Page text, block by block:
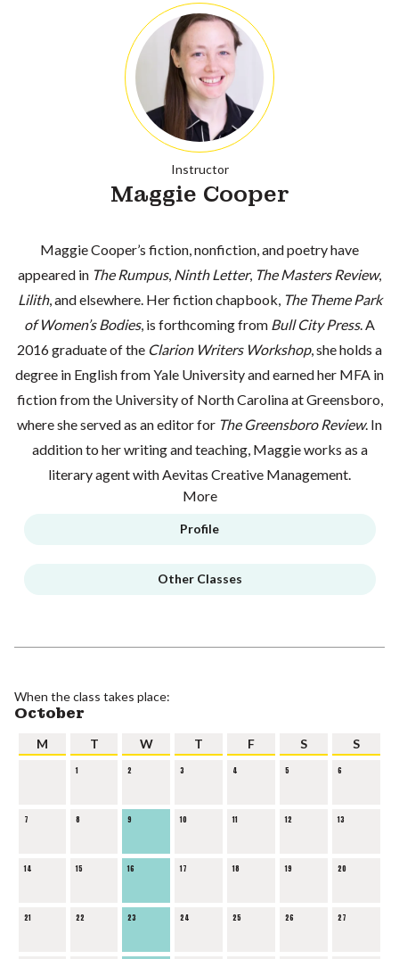
Instructor
Maggie Cooper
Maggie Cooper’s fiction, nonfiction, and poetry have
appeared in The Rumpus, Ninth Letter, The Masters Review,
Lilith, and elsewhere. Her fiction chapbook, The Theme Park
of Women’s Bodies, is forthcoming from Bull City Press. A
2016 graduate of the Clarion Writers Workshop, she holds a
degree in English from Yale University and earned her MFA in
fiction from the University of North Carolina at Greensboro,
where she served as an editor for The Greensboro Review. In
addition to her writing and teaching, Maggie works as a
literary agent with Aevitas Creative Management.
More
Profile
Other Classes
When the class takes place:
October
M T W T F S S
1 2 3 4 5 6
7 8 9 10 11 12 13
14 15 16 17 18 19 20
21 22 23 24 25 26 27